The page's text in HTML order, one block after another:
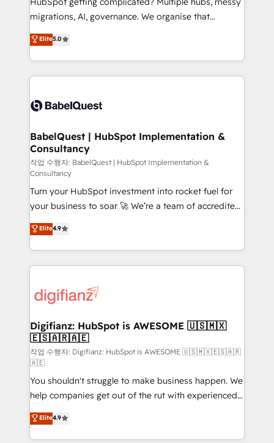
integrations across your full tech stack. - Custom
- Dashboards, lifecycle campaigns, and lead
nurturing sequences. - Cross-hub setup across
scalable retainers. Let’s make HubSpot your most
powerful growth engine. Built to convert, scale, and
migrations, AI, governance. We organise that
complexity, so your team can put HubSpot to work...
Welcome to our Profile! We help with: • CRM
implementation, reports, workflows, and team
training • CRM migration from Salesforce, Pipedrive,
custom API integrations • AI governance for
Boutique 'Elite' team of 12 • 150+ clients across Sales
Hub, Marketing Hub, Service Hub, Data Hub and
CMS • ISO/IEC 27001:2022, ISO 9001:2015, and ISO
42001:2023 certified - the AI management standard •
GuardHub: our AI governance framework, built on
ISO 42001 Ready for the next step? Click the 👈
'𝗖𝗼𝗻𝘁𝗮𝗰𝘁 𝗯𝘂𝘀𝗶𝗻𝗲𝘀𝘀' button to get in touch (𝘸𝘦'𝘳𝘦
𝘴𝘶𝘱𝘦𝘳 𝘳𝘦𝘴𝘱𝘰𝘯𝘴𝘪𝘷𝘦)
Elite5.0
BabelQuest | HubSpot Implementation &
Consultancy
작업 수행자: BabelQuest | HubSpot Implementation &
Consultancy
Turn your HubSpot investment into rocket fuel for
your business to soar 🚀 We’re a team of accredited
HubSpot experts ready to help you. We can
implement the platform into complex business
environments, optimise what you've got and make
sure you can actually use it, build your website in
for you and execute it on HubSpot. We are on the
framework, meaning we've been accredited by
HubSpot and vetted by the CCS, which means we
can support public sector companies as well the
other ones listed in our profile. Our services: -
HubSpot implementation - HubSpot CMS website
build We can do lots of things. But everything we do
is there for you to: - Grow revenue, and run your
business more efficiently - Build stronger
relationships with customers - Make better
Elite4.9
Digifianz: HubSpot is AWESOME 🇺🇸🇲🇽
🇪🇸🇦🇷🇦🇪
작업 수행자: Digifianz: HubSpot is AWESOME 🇺🇸🇲🇽🇪🇸🇦🇷
🇦🇪
You shouldn't struggle to make business happen. We
help companies get out of the rut with experienced,
process-oriented teams implementing HubSpot
Marketing, Sales, Service, CMS and Operations Hub,
so selling and actually engaging with your customers
Elite4.9